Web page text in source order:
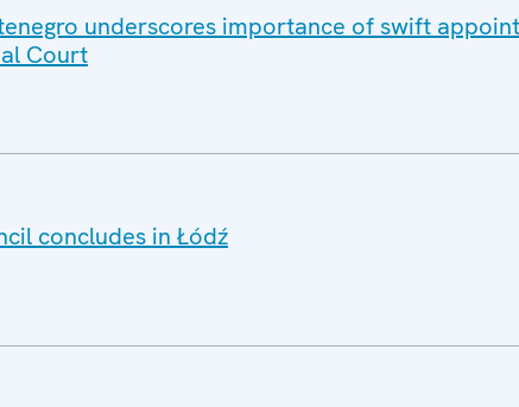
underscores importance of swift
Court
concludes in Łódź